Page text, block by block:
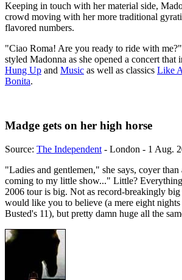
Keeping in touch with her material side,
crowd moving with her more traditional
flavored numbers.
"Ciao Roma! Are you ready to ride with
styled Madonna as she opened a concert that
Hung Up and Music as well as classics Like
Bonita.
Madge gets on her high horse
Source: The Independent - London - 1 Aug.
"Ladies and gentlemen," she says, coyer
coming to my little show..." Little?
2006 tour is big. Not as record-breakingly big
would like you to believe (a mere eight
Busted's 11), but pretty damn huge all the